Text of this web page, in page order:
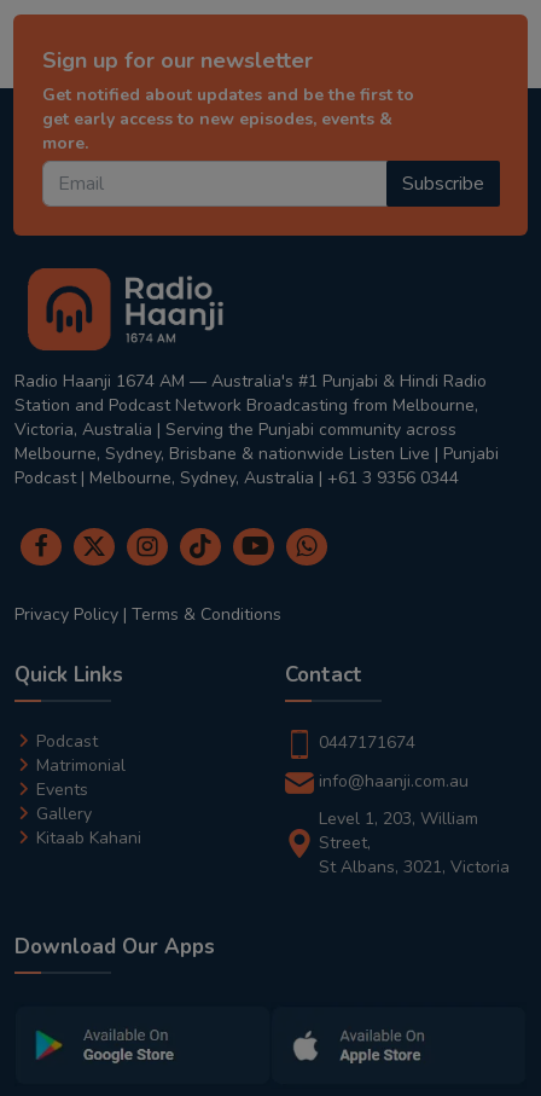
Sign up for our newsletter
Get notified about updates and be the first to
get early access to new episodes, events &
more.
Subscribe
Radio Haanji 1674 AM — Australia's #1 Punjabi & Hindi Radio
Station and Podcast Network Broadcasting from Melbourne,
Victoria, Australia | Serving the Punjabi community across
Melbourne, Sydney, Brisbane & nationwide Listen Live | Punjabi
Podcast | Melbourne, Sydney, Australia | +61 3 9356 0344
Privacy Policy | Terms & Conditions
Quick Links
Podcast
Matrimonial
Events
Gallery
Kitaab Kahani
Contact
0447171674
info@haanji.com.au
Level 1, 203, William
Street,
St Albans, 3021, Victoria
Download Our Apps